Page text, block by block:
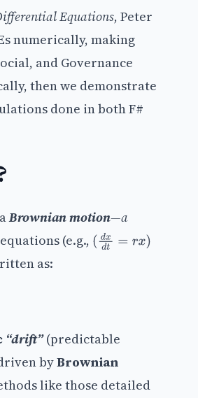
Equations, Peter
numerically, making
and Governance
then we demonstrate
done in both F#
Brownian motion—a
(e.g., (dxd t= rx)
as:
“drift”(predictable
byBrownian
like those detailed